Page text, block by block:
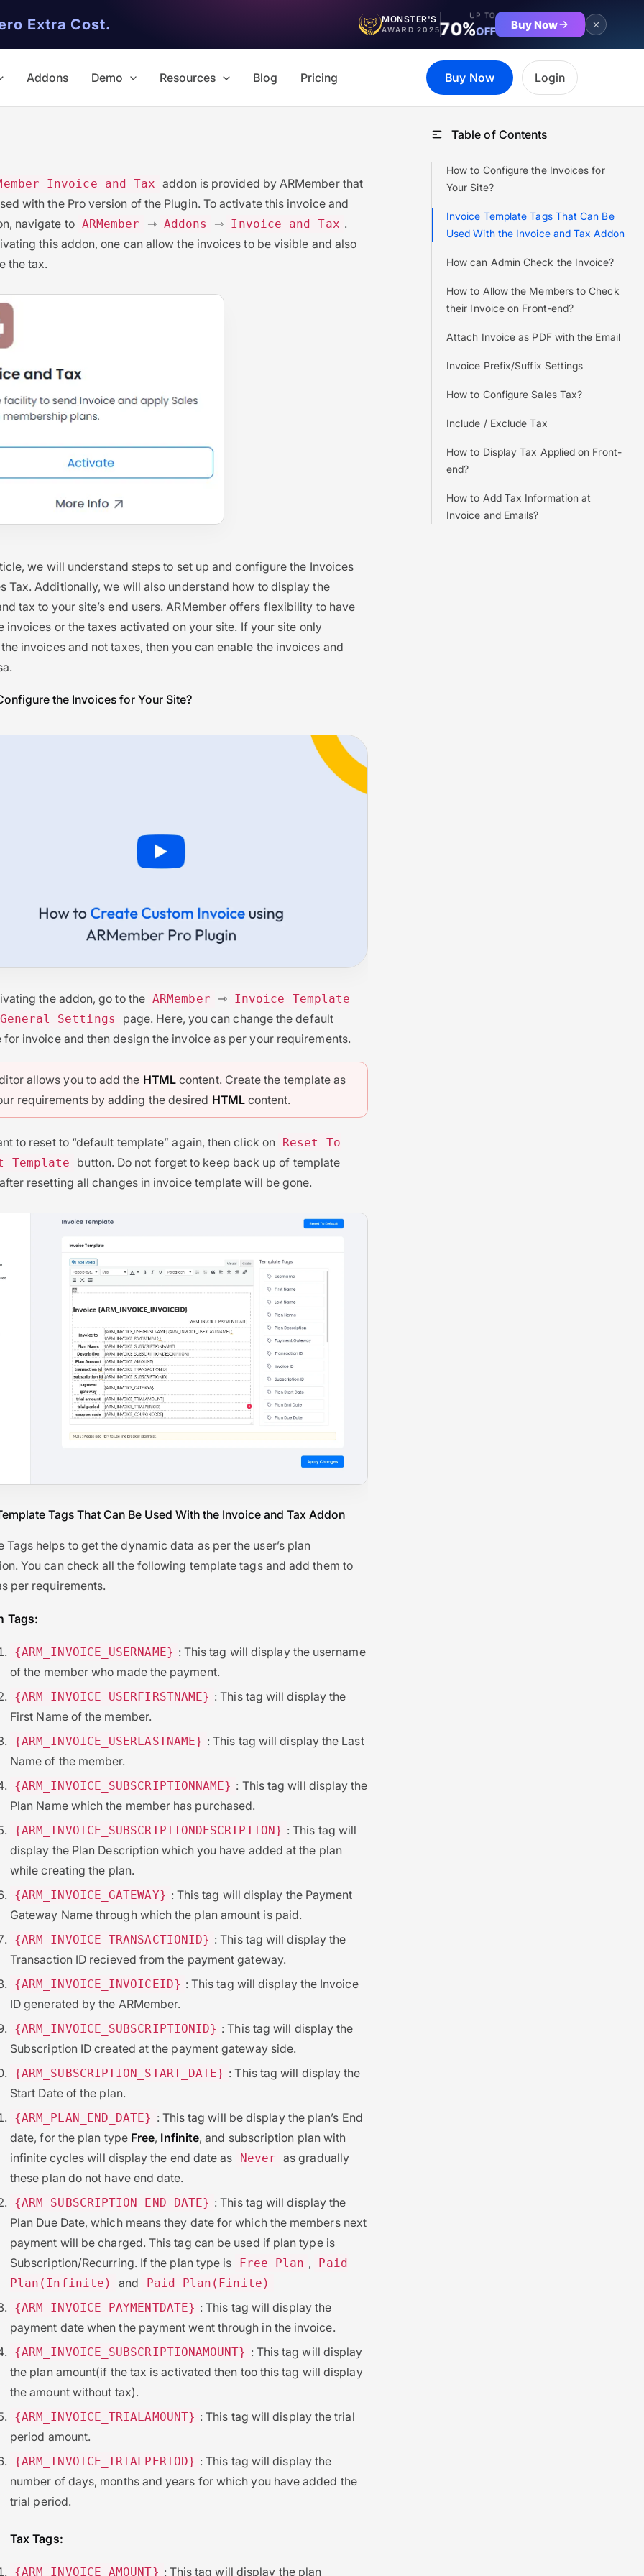
Extra Cost. MONSTER'S
AWARD 2025
UP TO
70%OFF Buy Now
Addons Demo Resources Blog Pricing Buy Now Login
Invoice and Tax addon is provided by ARMember that
with the Pro version of the Plugin. To activate this invoice and
navigate to ARMember ⇾ Addons ⇾ Invoice and Tax .
this addon, one can allow the invoices to be visible and also
the tax.
we will understand steps to set up and configure the Invoices
Tax. Additionally, we will also understand how to display the
tax to your site’s end users. ARMember offers flexibility to have
invoices or the taxes activated on your site. If your site only
invoices and not taxes, then you can enable the invoices and
the Invoices for Your Site?
the addon, go to the ARMember ⇾ Invoice Template
General Settings
page. Here, you can change the default
for invoice and then design the invoice as per your requirements.
allows you to add the HTMLcontent. Create the template as
requirements by adding the desired HTMLcontent.
to reset to “default template” again, then click on
Reset To
Template
button. Do not forget to keep back up of template
resetting all changes in invoice template will be gone.
Tags That Can Be Used With the Invoice and Tax Addon
Tags helps to get the dynamic data as per the user’s plan
You can check all the following template tags and add them to
per requirements.
Tags:
{ARM_INVOICE_USERNAME} : This tag will display the username
of the member who made the payment.
{ARM_INVOICE_USERFIRSTNAME} : This tag will display the
First Name of the member.
{ARM_INVOICE_USERLASTNAME} : This tag will display the Last
Name of the member.
{ARM_INVOICE_SUBSCRIPTIONNAME} : This tag will display the
Plan Name which the member has purchased.
{ARM_INVOICE_SUBSCRIPTIONDESCRIPTION} : This tag will
display the Plan Description which you have added at the plan
while creating the plan.
{ARM_INVOICE_GATEWAY} : This tag will display the Payment
Gateway Name through which the plan amount is paid.
{ARM_INVOICE_TRANSACTIONID} : This tag will display the
Transaction ID recieved from the payment gateway.
{ARM_INVOICE_INVOICEID} : This tag will display the Invoice
ID generated by the ARMember.
{ARM_INVOICE_SUBSCRIPTIONID} : This tag will display the
Subscription ID created at the payment gateway side.
{ARM_SUBSCRIPTION_START_DATE} : This tag will display the
Start Date of the plan.
{ARM_PLAN_END_DATE} : This tag will be display the plan’s End
date, for the plan type Free, Infinite, and subscription plan with
infinite cycles will display the end date as
Never as gradually
these plan do not have end date.
{ARM_SUBSCRIPTION_END_DATE} : This tag will display the
Plan Due Date, which means they date for which the members next
payment will be charged. This tag can be used if plan type is
Subscription/Recurring. If the plan type is
Free Plan ,
Paid
Plan(Infinite)
and
Paid Plan(Finite)
{ARM_INVOICE_PAYMENTDATE} : This tag will display the
payment date when the payment went through in the invoice.
{ARM_INVOICE_SUBSCRIPTIONAMOUNT} : This tag will display
the plan amount(if the tax is activated then too this tag will display
the amount without tax).
{ARM_INVOICE_TRIALAMOUNT} : This tag will display the trial
period amount.
{ARM_INVOICE_TRIALPERIOD} : This tag will display the
number of days, months and years for which you have added the
trial period.
Tax Tags:
{ARM_INVOICE_AMOUNT} : This tag will display the plan
Table of Contents
How to Configure the Invoices for
Your Site?
Invoice Template Tags That Can Be
Used With the Invoice and Tax Addon
How can Admin Check the Invoice?
How to Allow the Members to Check
their Invoice on Front-end?
Attach Invoice as PDF with the Email
Invoice Prefix/Suffix Settings
How to Configure Sales Tax?
Include / Exclude Tax
How to Display Tax Applied on Front-
end?
How to Add Tax Information at
Invoice and Emails?